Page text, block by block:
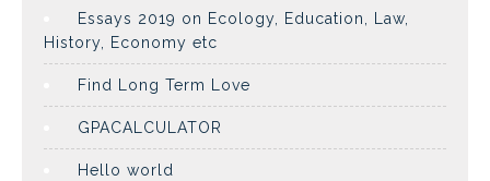
Essays 2019 on Ecology, Education, Law,
History, Economy etc
Find Long Term Love
GPACALCULATOR
Hello world